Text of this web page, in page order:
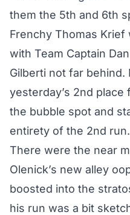
them the 5th and 6th
Frenchy Thomas
with Team Captain
Gilberti not far behind.
yesterday’s 2nd
the bubble spot and
entirety of the 2nd run.
There were the near
Olenick’s new alley
boosted into the
his run was a bit